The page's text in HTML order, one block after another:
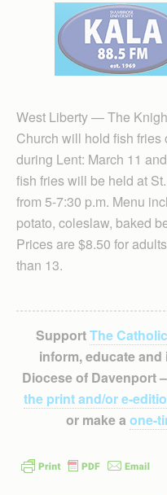
West Liberty — The
Church will hold fish
during Lent: March 11
fish fries will be held at
from 5-7:30 p.m. Menu
potato, coleslaw, baked
Prices are $8.50 for
than 13.
SupportThe
inform, educate
Diocese of Davenport
the print and/or e-
or make a one-